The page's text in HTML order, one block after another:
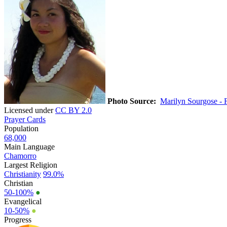
Photo Source: Marilyn Sourgose -
Licensed underCC BY 2.0
Prayer Cards
Population
68,000
Main Language
Chamorro
Largest Religion
Christianity 99.0%
Christian
50-100% ●
Evangelical
10-50% ●
Progress